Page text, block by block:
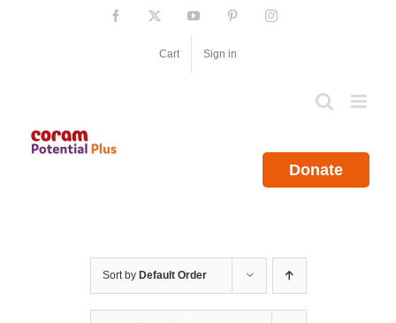
Facebook YouTube PinterestInstagram
Cart Sign in
Donate
Sort by Default Order